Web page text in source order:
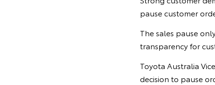
pause customer
The sales pause
transparency for
Toyota Australia
decision to pause